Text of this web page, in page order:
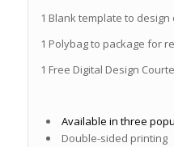
1 Blank template to design
1 Polybag to package for
1 Free Digital Design
Available in three
Double-sided printing